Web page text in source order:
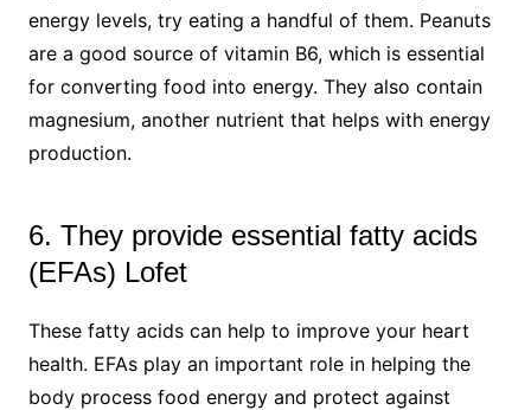
energy levels, try eating a handful of them. Peanuts
are a good source of vitamin B6, which is essential
for converting food into energy. They also contain
magnesium, another nutrient that helps with energy
production.
6. They provide essential fatty acids
(EFAs) Lofet
These fatty acids can help to improve your heart
health. EFAs play an important role in helping the
body process food energy and protect against